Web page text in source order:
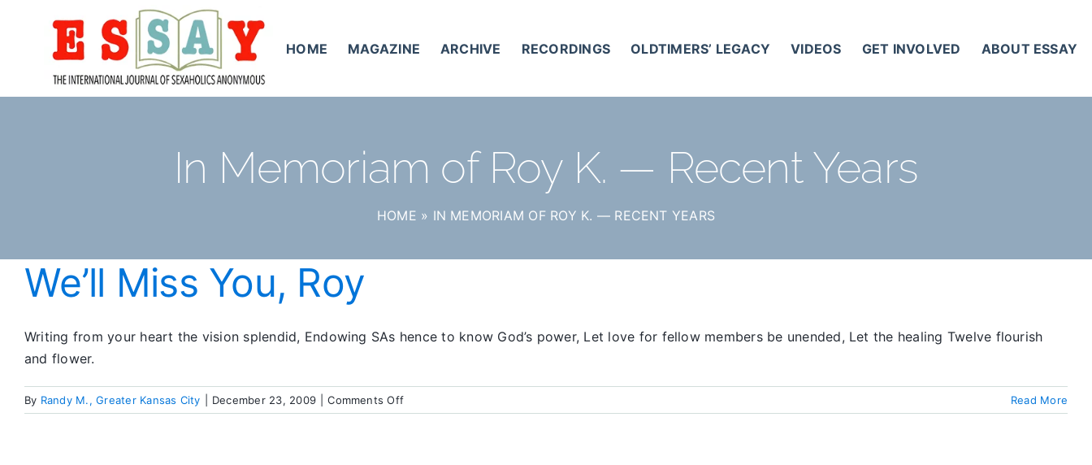
HOME MAGAZINE ARCHIVE RECORDINGS OLDTIMERS’ LEGACY VIDEOS GET INVOLVED ABOUT ESSAY
In Memoriam of Roy K. — Recent Years
HOME » IN MEMORIAM OF ROY K. — RECENT YEARS
We’ll Miss You, Roy
Writing from your heart the vision splendid, Endowing SAs hence to know God’s power, Let love for fellow members be unended, Let the healing Twelve flourish
and flower.
By Randy M., Greater Kansas City December 23, 2009 Comments Offon
We’ll
Read More